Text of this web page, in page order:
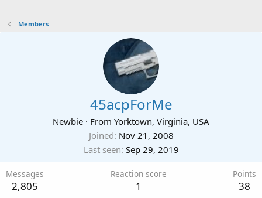
Members
45acpForMe
Newbie · From Yorktown, Virginia, USA
Joined Nov 21, 2008
Last seen Sep 29, 2019
Messages
2,805
Reaction score
1
Points
38